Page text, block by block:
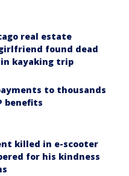
real estate
found dead
kayaking trip
to thousands
benefits
killed in e-scooter
for his kindness